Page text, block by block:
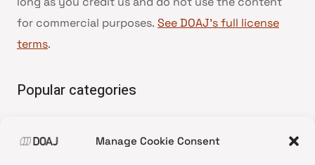
Manage Cookie Consent
for commercial purposes. See DOAJ’s full license
terms.
Popular categories
•News update